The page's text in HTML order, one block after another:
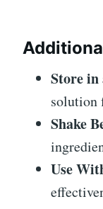
Store in
solution
Shake
Use